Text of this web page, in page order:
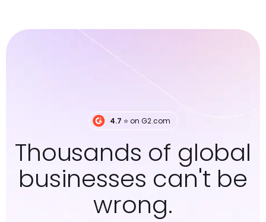
4.7 ⭐️ on G2.com
Thousands of global
businesses can't be
wrong.